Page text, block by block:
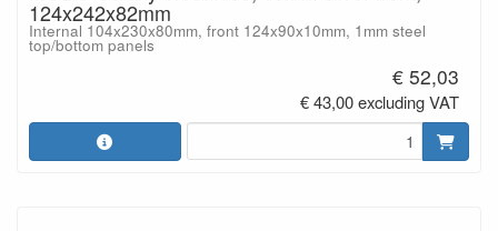
124x242x82mm
Internal 104x230x80mm, front 124x90x10mm, 1mm steel
top/bottom panels
€ 52,03
€ 43,00 excluding VAT